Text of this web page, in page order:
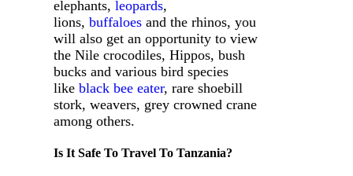
elephants, leopards,
lions, buffaloes and the rhinos, you
will also get an opportunity to view
the Nile crocodiles, Hippos, bush
bucks and various bird species
like black bee eater, rare shoebill
stork, weavers, grey crowned crane
among others.
Is It Safe To Travel To Tanzania?